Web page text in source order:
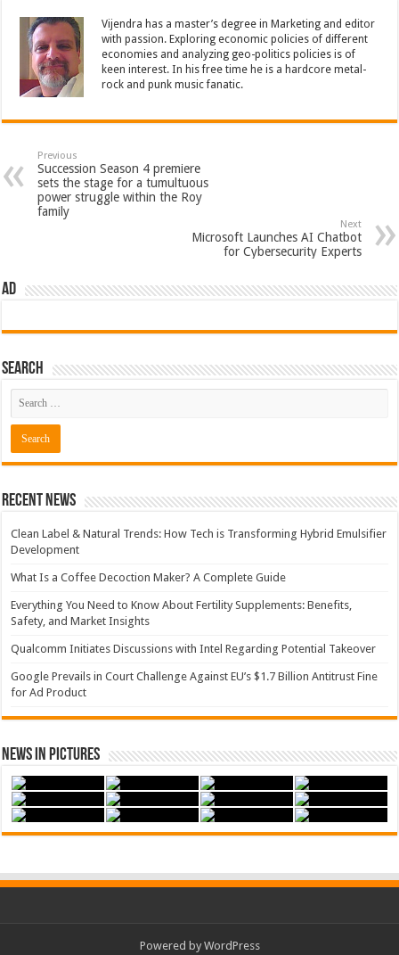
Vijendra has a master’s degree in Marketing and editor
with passion. Exploring economic policies of different
economies and analyzing geo-politics policies is of
keen interest. In his free time he is a hardcore metal-
rock and punk music fanatic.
Previous
Succession Season 4 premiere
sets the stage for a tumultuous
power struggle within the Roy
family
Next
Microsoft Launches AI Chatbot
for Cybersecurity Experts
AD
Search
Recent News
Clean Label & Natural Trends: How Tech is Transforming Hybrid Emulsifier
Development
What Is a Coffee Decoction Maker? A Complete Guide
Everything You Need to Know About Fertility Supplements: Benefits,
Safety, and Market Insights
Qualcomm Initiates Discussions with Intel Regarding Potential Takeover
Google Prevails in Court Challenge Against EU’s $1.7 Billion Antitrust Fine
for Ad Product
News in Pictures
Powered by WordPress